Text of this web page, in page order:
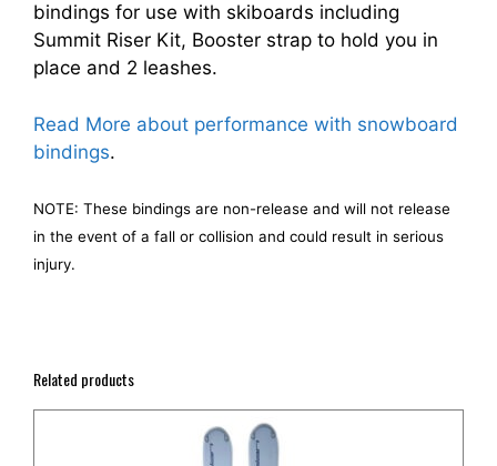
bindings for use with skiboards including
Summit Riser Kit, Booster strap to hold you in
place and 2 leashes.
Read More about performance with snowboard
bindings.
NOTE: These bindings are non-release and will not release
in the event of a fall or collision and could result in serious
injury.
Related products